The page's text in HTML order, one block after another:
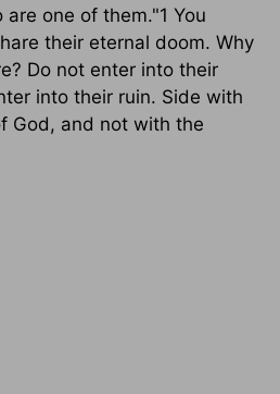
one of them."1 You
their eternal doom. Why
Do not enter into their
into their ruin. Side with
God, and not with the